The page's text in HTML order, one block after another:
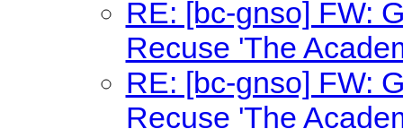
RE: [bc-gnso] FW:
Recuse 'The
RE: [bc-gnso] FW:
Recuse 'The